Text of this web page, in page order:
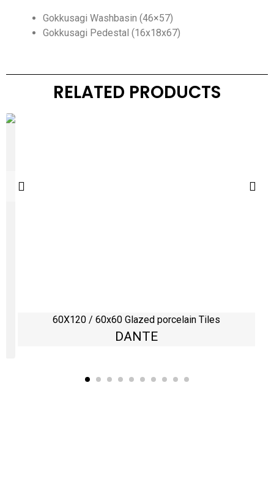
Gokkusagi Washbasin (46×57)
Gokkusagi Pedestal (16x18x67)
RELATED PRODUCTS
60X120 / 60x60 Glazed porcelain Tiles
DANTE